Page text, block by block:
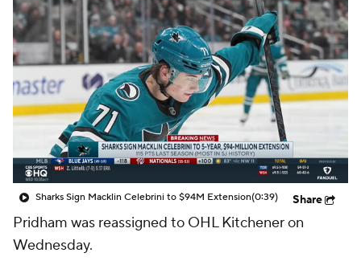
Sharks Sign Macklin Celebrini to $94M Extension(0:39) Share
Pridham was reassigned to OHL Kitchener on
Wednesday.